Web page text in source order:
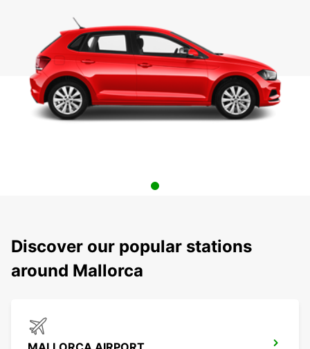
Discover our popular stations
around Mallorca